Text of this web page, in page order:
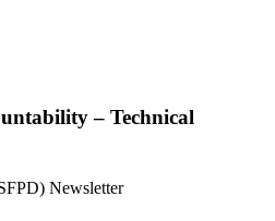
– Technical
Newsletter